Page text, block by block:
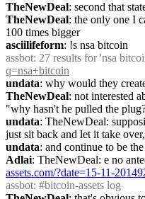
TheNewDeal: second that
TheNewDeal: the only one I
100 times bigger
asciilifeform: !s nsa bitcoin
assbot: 27 results for 'nsa
q=nsa+bitcoin
undata: why would they
TheNewDeal: not interested
"why hasn't he pulled the
undata: TheNewDeal:
just sit back and let it take
undata: and continue to be
Adlai: TheNewDeal: e no
assets.com/?date=15-11-
assbot: #bitcoin-assets log